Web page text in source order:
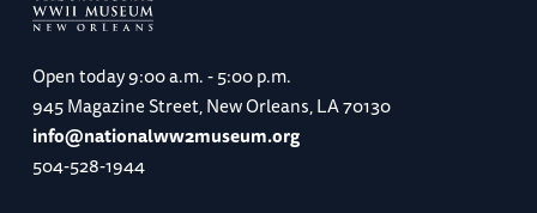
Open today9:00 a.m. - 5:00 p.m.
945 Magazine Street, New Orleans, LA 70130
info@nationalww2museum.org
504-528-1944